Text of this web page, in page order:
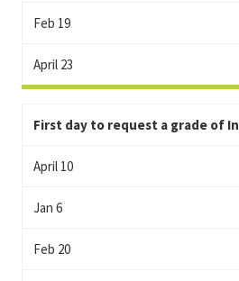
Feb 19
April 23
First day to request a grade of
April 10
Jan 6
Feb 20